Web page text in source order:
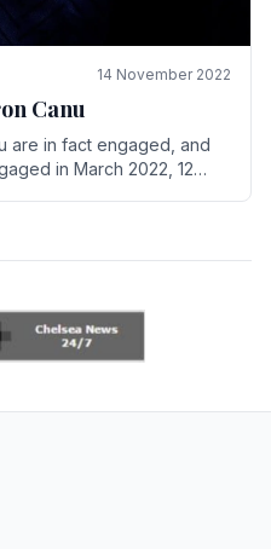
14 November 2022
Canu
are in fact engaged, and
in March 2022, 12